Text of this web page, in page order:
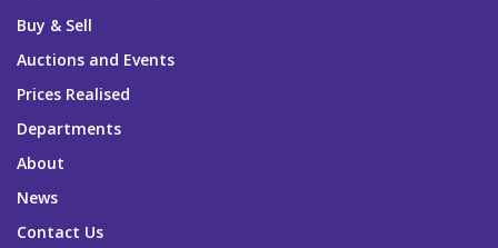
Buy & Sell
Auctions and Events
Prices Realised
Departments
About
News
Contact Us